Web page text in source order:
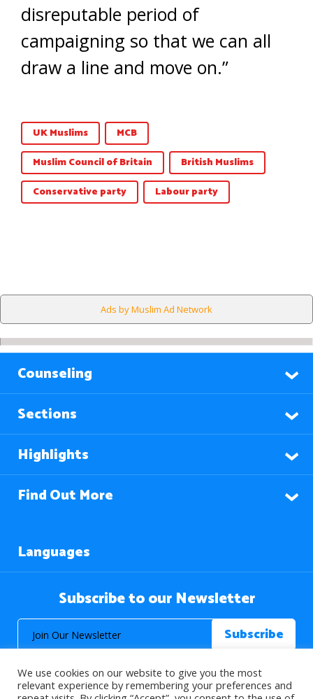
disreputable period of
campaigning so that we can all
draw a line and move on.”
UK Muslims
MCB
Muslim Council of Britain
British Muslims
Conservative party
Labour party
Ads by Muslim Ad Network
Counseling
Sections
Highlights
Find Out More
Languages
Subscribe to our Newsletter
We use cookies on our website to give you the most
relevant experience by remembering your preferences and